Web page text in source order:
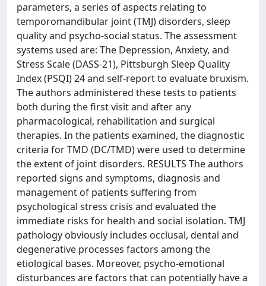
parameters, a series of aspects relating to
temporomandibular joint (TMJ) disorders, sleep
quality and psycho-social status. The assessment
systems used are: The Depression, Anxiety, and
Stress Scale (DASS-21), Pittsburgh Sleep Quality
Index (PSQI) 24 and self-report to evaluate bruxism.
The authors administered these tests to patients
both during the first visit and after any
pharmacological, rehabilitation and surgical
therapies. In the patients examined, the diagnostic
criteria for TMD (DC/TMD) were used to determine
the extent of joint disorders. RESULTS The authors
reported signs and symptoms, diagnosis and
management of patients suffering from
psychological stress crisis and evaluated the
immediate risks for health and social isolation. TMJ
pathology obviously includes occlusal, dental and
degenerative processes factors among the
etiological bases. Moreover, psycho-emotional
disturbances are factors that can potentially have a